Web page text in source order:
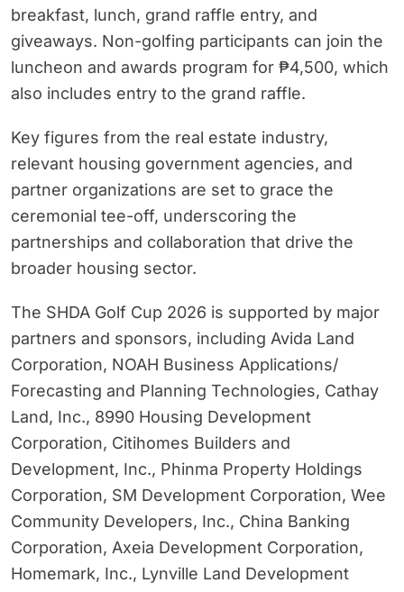
breakfast, lunch, grand raffle entry, and
giveaways. Non-golfing participants can join the
luncheon and awards program for ₱4,500, which
also includes entry to the grand raffle.
Key figures from the real estate industry,
relevant housing government agencies, and
partner organizations are set to grace the
ceremonial tee-off, underscoring the
partnerships and collaboration that drive the
broader housing sector.
The SHDA Golf Cup 2026 is supported by major
partners and sponsors, including Avida Land
Corporation, NOAH Business Applications/
Forecasting and Planning Technologies, Cathay
Land, Inc., 8990 Housing Development
Corporation, Citihomes Builders and
Development, Inc., Phinma Property Holdings
Corporation, SM Development Corporation, Wee
Community Developers, Inc., China Banking
Corporation, Axeia Development Corporation,
Homemark, Inc., Lynville Land Development